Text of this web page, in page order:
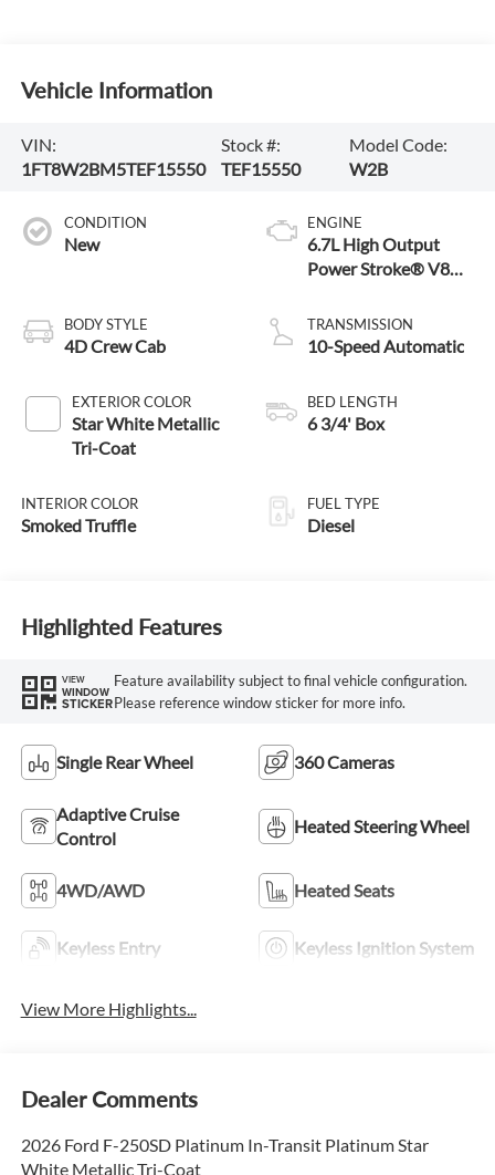
Vehicle Information
VIN:
1FT8W2BM5TEF15550
Stock #:
TEF15550
Model Code:
W2B
CONDITION
New
BODY STYLE
4D Crew Cab
EXTERIOR COLOR
Star White Metallic
Tri-Coat
INTERIOR COLOR
Smoked Truffle
ENGINE
6.7L High Output
Power Stroke® V8
Engine
TRANSMISSION
10-Speed Automatic
BED LENGTH
6 3/4' Box
FUEL TYPE
Diesel
Highlighted Features
VIEW
WINDOW
STICKER
Feature availability subject to final vehicle configuration.
Please reference window sticker for more info.
Single Rear Wheel 360 Cameras
Adaptive Cruise
Control
Heated Steering Wheel
4WD/AWD Heated Seats
Keyless Entry Keyless Ignition System
View More Highlights...
Dealer Comments
2026 Ford F-250SD Platinum In-Transit Platinum Star
White Metallic Tri-Coat